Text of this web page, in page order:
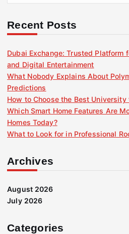
r
Recent Posts
Dubai Exchange: Trusted Platform
and Digital Entertainment
What Nobody Explains About
Predictions
How to Choose the Best
Which Smart Home Features Are
Homes Today?
What to Look for in Professional
Archives
August 2026
July 2026
Categories